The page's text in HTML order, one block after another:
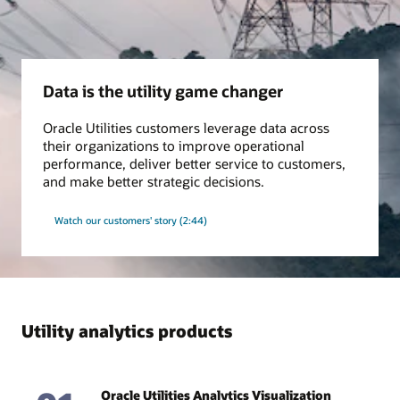
Grid insights
Use our proven algorithms to monitor transformer asset
keep pace with changing conditions in the field, all for safer
Ebook: A Clear, Concise EV Vision (PDF)
Datasheet: Loss Prevention Analytics (PDF)
Data is the utility game changer
Oracle Utilities customers leverage data across
their organizations to improve operational
performance, deliver better service to customers,
and make better strategic decisions.
Watch our customers' story (2:44)
Utility analytics products
Oracle Utilities Analytics Visualization